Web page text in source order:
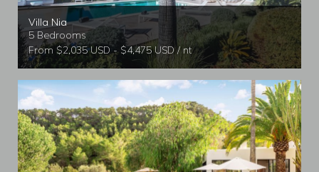
Villa Nia
5 Bedrooms
From $2,035 USD - $4,475 USD / nt